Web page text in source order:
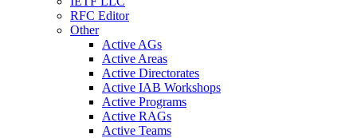
RFC Editor
Other
Active AGs
Active Areas
Active Directorates
Active IAB Workshops
Active Programs
Active RAGs
Active Teams